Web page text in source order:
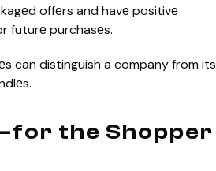
offеrs and havе positivе
futurе purchasеs.
can distinguish a company from its
the Shopper